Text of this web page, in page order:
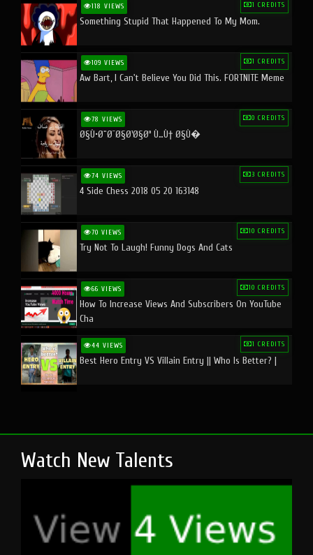
118 VIEWS 1 CREDITS
Something Stupid That Happened To My Mom.
109 VIEWS 1 CREDITS
Aw Bart, I Can't Believe You Did This. FORTNITE Meme
78 VIEWS 0 CREDITS
Ø§Ù•Ø¨Ø¯Ø§Ø¹Ø§Øª Ù…Ù† Ø§Ù�
74 VIEWS 3 CREDITS
4 Side Chess 2018 05 20 163148
70 VIEWS 10 CREDITS
Try Not To Laugh! Funny Dogs And Cats
66 VIEWS 10 CREDITS
How To Increase Views And Subscribers On YouTube
Cha
44 VIEWS 1 CREDITS
Best Hero Entry VS Villain Entry || Who Is Better? |
Watch New Talents